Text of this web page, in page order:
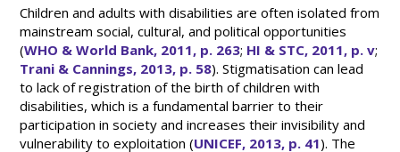
Children and adults with disabilities are often isolated from
mainstream social, cultural, and political opportunities
(WHO & World Bank, 2011, p. 263; HI & STC, 2011, p. v;
Trani & Cannings, 2013, p. 58). Stigmatisation can lead
to lack of registration of the birth of children with
disabilities, which is a fundamental barrier to their
participation in society and increases their invisibility and
vulnerability to exploitation (UNICEF, 2013, p. 41). The